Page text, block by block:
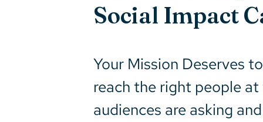
Social Impact
Your Mission Deserves
reach the right people
audiences are asking